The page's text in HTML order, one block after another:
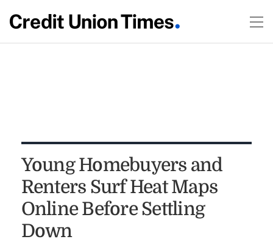
Young Homebuyers and
Renters Surf Heat Maps
Online Before Settling
Down